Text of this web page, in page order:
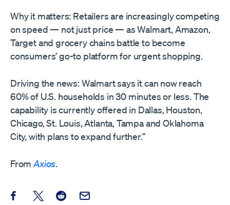
Why it matters: Retailers are increasingly competing
on speed — not just price — as Walmart, Amazon,
Target and grocery chains battle to become
consumers’ go-to platform for urgent shopping.
Driving the news: Walmart says it can now reach
60% of U.S. households in 30 minutes or less. The
capability is currently offered in Dallas, Houston,
Chicago, St. Louis, Atlanta, Tampa and Oklahoma
City, with plans to expand further.”
FromAxios.
Share this post on Facebook
Share this post on X
Share this post on Reddit
Email this Post